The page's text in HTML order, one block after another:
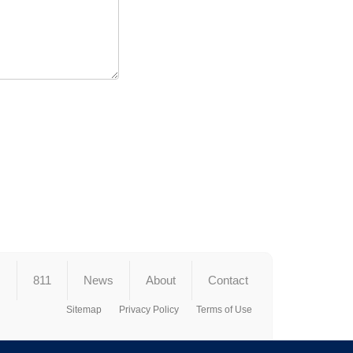
811 News About Contact
Sitemap Privacy Policy Terms of Use